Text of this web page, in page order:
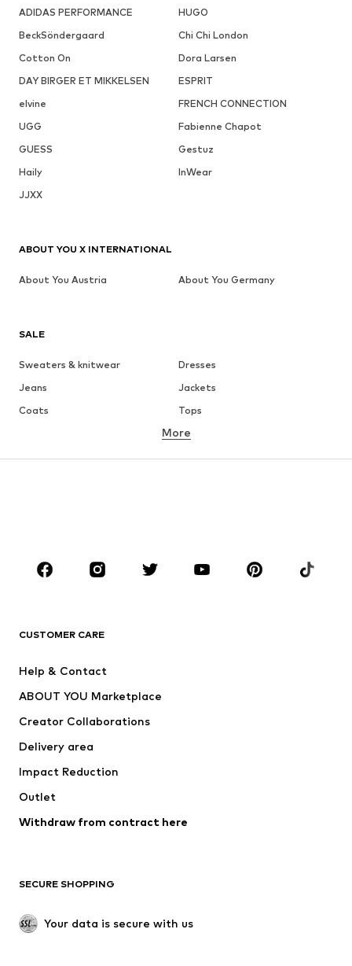
ADIDAS PERFORMANCE
HUGO
BeckSöndergaard
Chi Chi London
Cotton On
Dora Larsen
DAY BIRGER ET MIKKELSEN
ESPRIT
elvine
FRENCH CONNECTION
UGG
Fabienne Chapot
GUESS
Gestuz
Haily
InWear
JJXX
SALE
Sweaters & knitwear
Dresses
Jeans
Jackets
Coats
Tops
Underwear
Skirts
Blouses & tunics
Sportswear
Accessories
Jackets
Underwear
Coats
Swimwear
Blazers
Jumpsuits & playsuits
Upcycling
SHOES
More
CUSTOMER CARE
Help & Contact
ABOUT YOU Marketplace
Creator Collaborations
Delivery area
Impact Reduction
Outlet
Withdraw from contract here
SECURE SHOPPING
Your data is secure with us
ABOUT YOU X INTERNATIONAL
About You Austria About You Germany